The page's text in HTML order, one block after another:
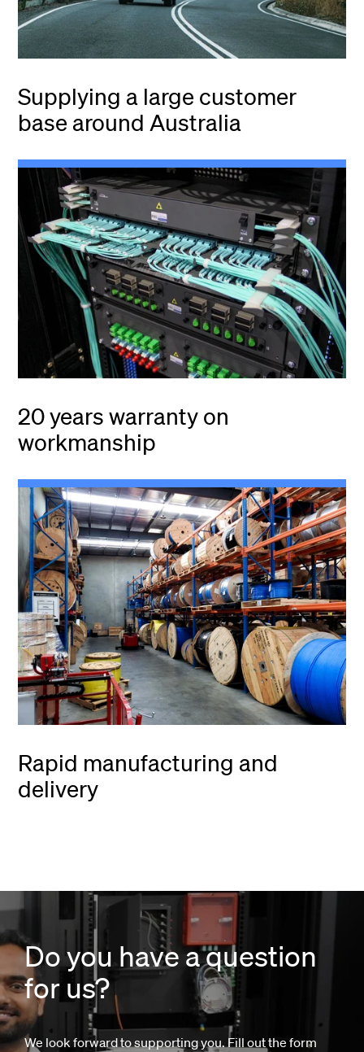
Supplying a large customer
base around Australia
20 years warranty on
workmanship
Rapid manufacturing and
delivery
Do you have a question
for us?
We look forward to supporting you. Fill out the form